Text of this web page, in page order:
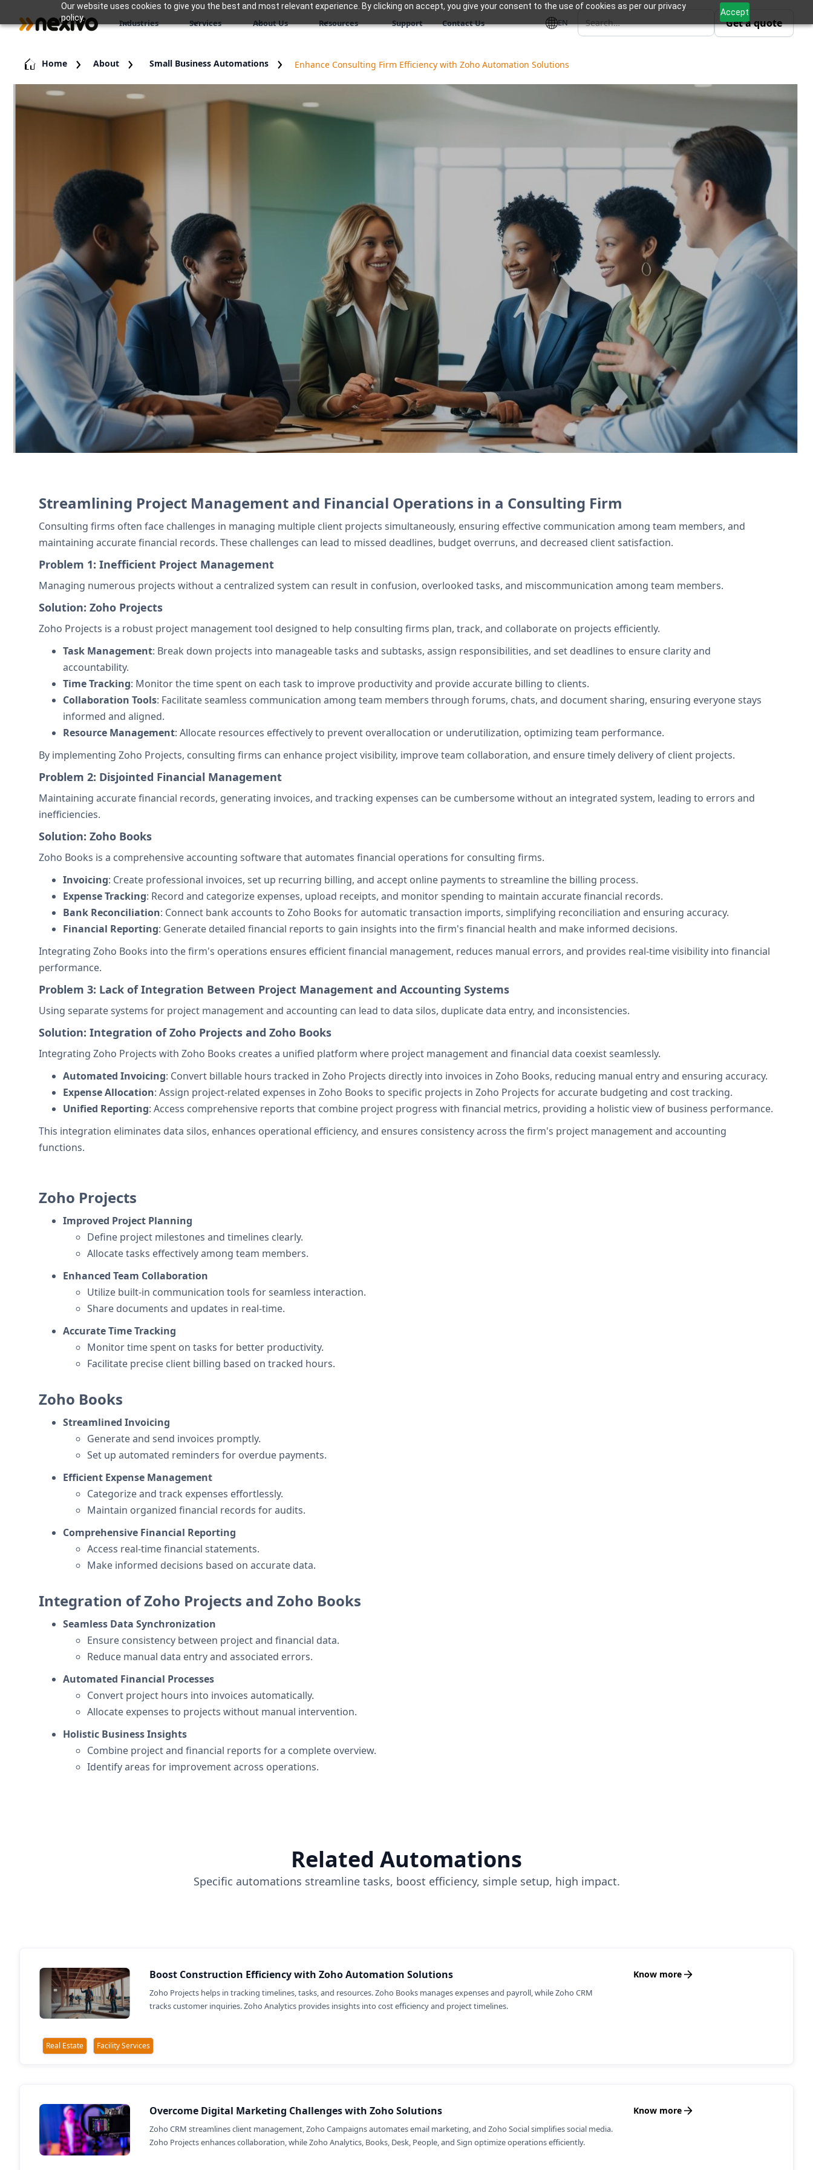
Our website uses cookies to give you the best and most relevant experience. By clicking on accept, you give your consent to the use of cookies as per our privacy
policy.
Accept
Industries Services About Us Resources Support Contact Us EN Get a quote
Home About Small Business Automations Enhance Consulting Firm Efficiency with Zoho Automation Solutions
Consulting firms use Zoho CRM to manage client projects and potential leads, while Zoho Projects tracks client work. Zoho Books
simplifies client invoicing, and Zoho Sign manages digital contracts securely.
Contact Us
Streamlining Project Management and Financial Operations in a Consulting Firm
Consulting firms often face challenges in managing multiple client projects simultaneously, ensuring effective communication among team members, and
maintaining accurate financial records. These challenges can lead to missed deadlines, budget overruns, and decreased client satisfaction.
Problem 1: Inefficient Project Management
Managing numerous projects without a centralized system can result in confusion, overlooked tasks, and miscommunication among team members.
Solution: Zoho Projects
Zoho Projects is a robust project management tool designed to help consulting firms plan, track, and collaborate on projects efficiently.
Task Management: Break down projects into manageable tasks and subtasks, assign responsibilities, and set deadlines to ensure clarity and
accountability.
Time Tracking: Monitor the time spent on each task to improve productivity and provide accurate billing to clients.
Collaboration Tools: Facilitate seamless communication among team members through forums, chats, and document sharing, ensuring everyone stays
informed and aligned.
Resource Management: Allocate resources effectively to prevent overallocation or underutilization, optimizing team performance.
By implementing Zoho Projects, consulting firms can enhance project visibility, improve team collaboration, and ensure timely delivery of client projects.
Problem 2: Disjointed Financial Management
Maintaining accurate financial records, generating invoices, and tracking expenses can be cumbersome without an integrated system, leading to errors and
inefficiencies.
Solution: Zoho Books
Zoho Books is a comprehensive accounting software that automates financial operations for consulting firms.
Invoicing: Create professional invoices, set up recurring billing, and accept online payments to streamline the billing process.
Expense Tracking: Record and categorize expenses, upload receipts, and monitor spending to maintain accurate financial records.
Bank Reconciliation: Connect bank accounts to Zoho Books for automatic transaction imports, simplifying reconciliation and ensuring accuracy.
Financial Reporting: Generate detailed financial reports to gain insights into the firm's financial health and make informed decisions.
Integrating Zoho Books into the firm's operations ensures efficient financial management, reduces manual errors, and provides real-time visibility into financial
performance.
Problem 3: Lack of Integration Between Project Management and Accounting Systems
Using separate systems for project management and accounting can lead to data silos, duplicate data entry, and inconsistencies.
Solution: Integration of Zoho Projects and Zoho Books
Integrating Zoho Projects with Zoho Books creates a unified platform where project management and financial data coexist seamlessly.
Automated Invoicing: Convert billable hours tracked in Zoho Projects directly into invoices in Zoho Books, reducing manual entry and ensuring accuracy.
Expense Allocation: Assign project-related expenses in Zoho Books to specific projects in Zoho Projects for accurate budgeting and cost tracking.
Unified Reporting: Access comprehensive reports that combine project progress with financial metrics, providing a holistic view of business performance.
This integration eliminates data silos, enhances operational efficiency, and ensures consistency across the firm's project management and accounting
functions.
Zoho Projects
Improved Project Planning
Define project milestones and timelines clearly.
Allocate tasks effectively among team members.
Enhanced Team Collaboration
Utilize built-in communication tools for seamless interaction.
Share documents and updates in real-time.
Accurate Time Tracking
Monitor time spent on tasks for better productivity.
Facilitate precise client billing based on tracked hours.
Zoho Books
Streamlined Invoicing
Generate and send invoices promptly.
Set up automated reminders for overdue payments.
Efficient Expense Management
Categorize and track expenses effortlessly.
Maintain organized financial records for audits.
Comprehensive Financial Reporting
Access real-time financial statements.
Make informed decisions based on accurate data.
Integration of Zoho Projects and Zoho Books
Seamless Data Synchronization
Ensure consistency between project and financial data.
Reduce manual data entry and associated errors.
Automated Financial Processes
Convert project hours into invoices automatically.
Allocate expenses to projects without manual intervention.
Holistic Business Insights
Combine project and financial reports for a complete overview.
Identify areas for improvement across operations.
Related Automations
Specific automations streamline tasks, boost efficiency, simple setup, high impact.
Boost Construction Efficiency with Zoho Automation Solutions
Zoho Projects helps in tracking timelines, tasks, and resources. Zoho Books manages expenses and payroll, while Zoho CRM
tracks customer inquiries. Zoho Analytics provides insights into cost efficiency and project timelines.
Know more
Real Estate Facility Services
Overcome Digital Marketing Challenges with Zoho Solutions
Zoho CRM streamlines client management, Zoho Campaigns automates email marketing, and Zoho Social simplifies social media.
Zoho Projects enhances collaboration, while Zoho Analytics, Books, Desk, People, and Sign optimize operations efficiently.
Know more